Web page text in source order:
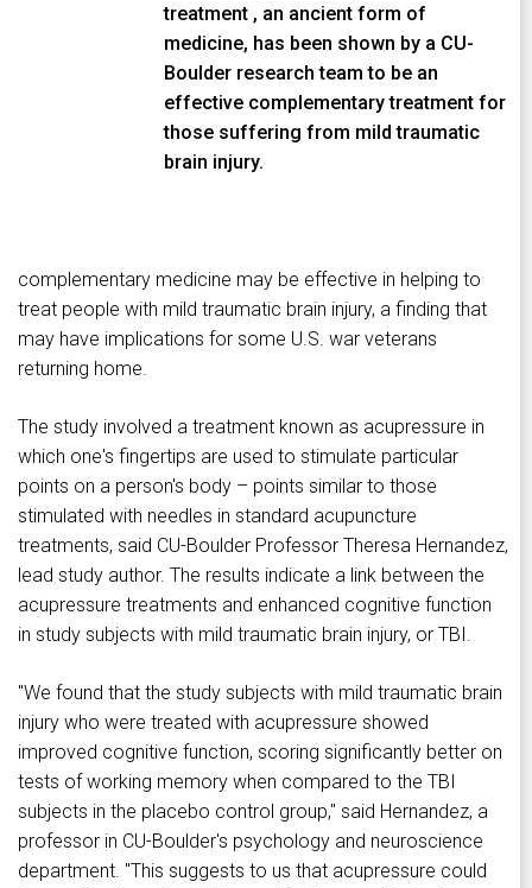
treatment , an ancient form of
medicine, has been shown by a CU-
Boulder research team to be an
effective complementary treatment for
those suffering from mild traumatic
brain injury.
complementary medicine may be effective in helping to
treat people with mild traumatic brain injury, a finding that
may have implications for some U.S. war veterans
returning home.
The study involved a treatment known as acupressure in
which one's fingertips are used to stimulate particular
points on a person's body – points similar to those
stimulated with needles in standard acupuncture
treatments, said CU-Boulder Professor Theresa Hernandez,
lead study author. The results indicate a link between the
acupressure treatments and enhanced cognitive function
in study subjects with mild traumatic brain injury, or TBI.
"We found that the study subjects with mild traumatic brain
injury who were treated with acupressure showed
improved cognitive function, scoring significantly better on
tests of working memory when compared to the TBI
subjects in the placebo control group," said Hernandez, a
professor in CU-Boulder's psychology and neuroscience
department. "This suggests to us that acupressure could